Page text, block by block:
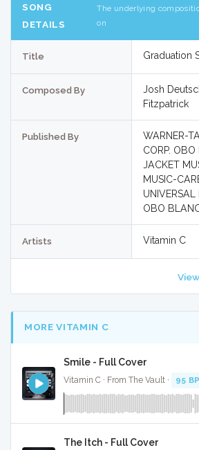
SONG
DETAILS
The underlying
on
Title Graduation
Composed By
Josh
Fitzpatrick
Published By
WARNER-
CORP.
JACKET
MUSIC-
UNIVERSAL
OBO
Artists Vitamin C
MORE VITAMIN C
Smile - Full Cover
Vitamin C · From The Vault · 95
The Itch - Full Cover